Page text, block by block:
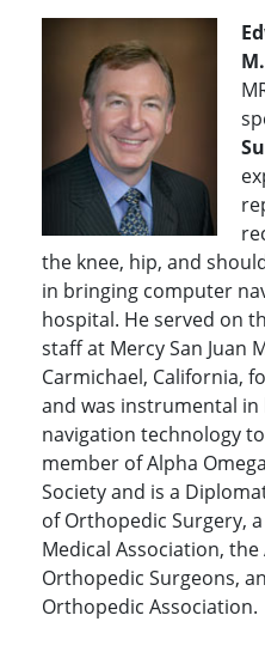
the knee, hip, and
in bringing computer
hospital. He served on
staff at Mercy San Juan
Carmichael, California,
and was instrumental
navigation technology
member of Alpha
Society and is a
of Orthopedic Surgery,
Medical Association,
Orthopedic Surgeons,
Orthopedic Association.